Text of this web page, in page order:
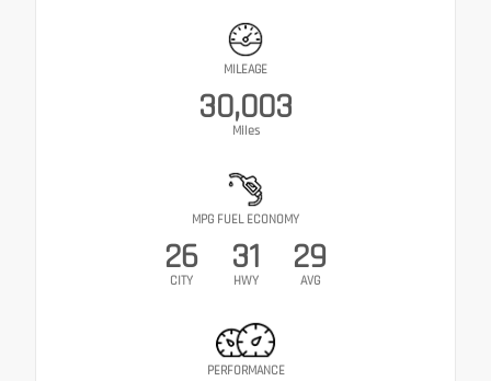
MILEAGE
30,003
Miles
MPG FUEL ECONOMY
26
CITY
31
HWY
29
AVG
PERFORMANCE